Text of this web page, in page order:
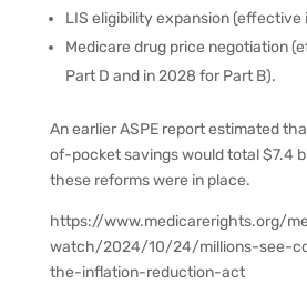
LIS eligibility expansion (effective
Medicare drug price negotiation
Part D and in 2028 for Part B).
An earlier ASPE report estimated
of-pocket savings would total $7.4
these reforms were in place.
https://www.medicarerights.org/
watch/2024/10/24/millions-see-
the-inflation-reduction-act